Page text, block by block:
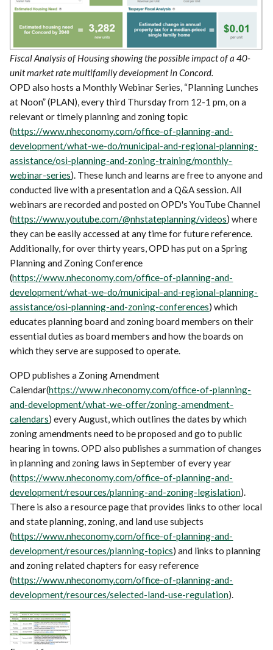
Fiscal Analysis of Housing showing the possible impact of a 40-
unit market rate multifamily development in Concord.
OPD also hosts a Monthly Webinar Series, “Planning Lunches
at Noon” (PLAN), every third Thursday from 12-1 pm, on a
relevant or timely planning and zoning topic
(https://www.nheconomy.com/office-of-planning-and-
development/what-we-do/municipal-and-regional-planning-
assistance/osi-planning-and-zoning-training/monthly-
webinar-series). These lunch and learns are free to anyone and
conducted live with a presentation and a Q&A session. All
webinars are recorded and posted on OPD's YouTube Channel
(https://www.youtube.com/@nhstateplanning/videos) where
they can be easily accessed at any time for future reference.
Additionally, for over thirty years, OPD has put on a Spring
Planning and Zoning Conference
(https://www.nheconomy.com/office-of-planning-and-
development/what-we-do/municipal-and-regional-planning-
assistance/osi-planning-and-zoning-conferences) which
educates planning board and zoning board members on their
essential duties as board members and how the boards on
which they serve are supposed to operate.
OPD publishes a Zoning Amendment
Calendar(https://www.nheconomy.com/office-of-planning-
and-development/what-we-offer/zoning-amendment-
calendars) every August, which outlines the dates by which
zoning amendments need to be proposed and go to public
hearing in towns. OPD also publishes a summation of changes
in planning and zoning laws in September of every year
(https://www.nheconomy.com/office-of-planning-and-
development/resources/planning-and-zoning-legislation).
There is also a resource page that provides links to other local
and state planning, zoning, and land use subjects
(https://www.nheconomy.com/office-of-planning-and-
development/resources/planning-topics) and links to planning
and zoning related chapters for easy reference
(https://www.nheconomy.com/office-of-planning-and-
development/resources/selected-land-use-regulation).